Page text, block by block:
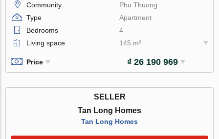
Community
Phu Thuong
Type
Apartment
Bedrooms
4
Living space
145 m²
Price ₫ 26 190 969
SELLER
Tan Long Homes
Tan Long Homes